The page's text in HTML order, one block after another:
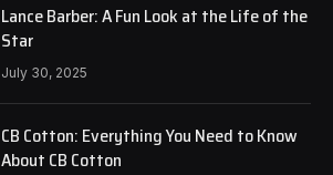
Lance Barber: A Fun Look at the Life of the
Star
July 30, 2025
CB Cotton: Everything You Need to Know
About CB Cotton